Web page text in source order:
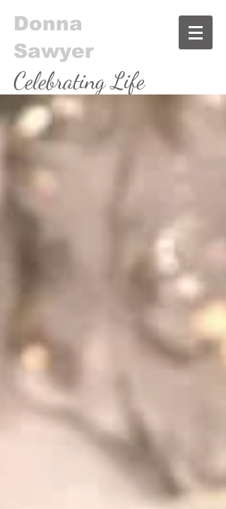
Donna
Sawyer
Celebrating Life
& Food